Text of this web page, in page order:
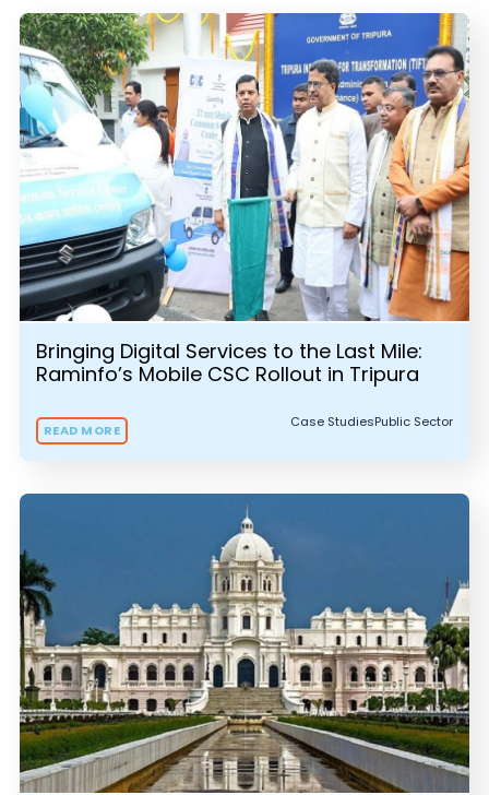
Bringing Digital Services to the Last Mile:
Raminfo’s Mobile CSC Rollout in Tripura
Case StudiesPublic Sector
READ MORE